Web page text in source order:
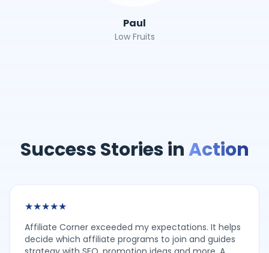
Paul
Low Fruits
Success Stories inAction
★★★★★
Affiliate Corner exceeded my expectations. It helps
decide which affiliate programs to join and guides